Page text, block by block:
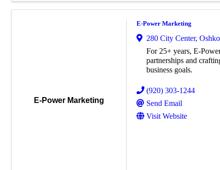
E-Power Marketing
E-Power Marketing
280 City Center,
For 25+ years, E-
partnerships and
business goals.
(920) 303-1244
Send Email
Visit Website